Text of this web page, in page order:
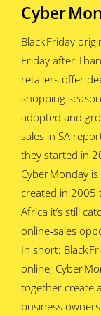
Cyber
Black Friday
Friday after
retailers offer
shopping
adopted and
sales in SA
they started in
Cyber Monday
created in 2005
Africa it’s still
online‑sales
In short: Black
online; Cyber
together create
business